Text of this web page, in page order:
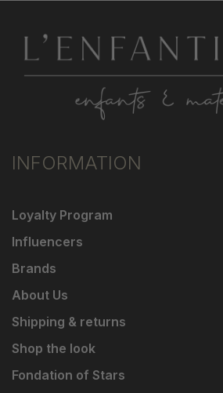
INFORMATION
Loyalty Program
Influencers
Brands
About Us
Shipping & returns
Shop the look
Fondation of Stars